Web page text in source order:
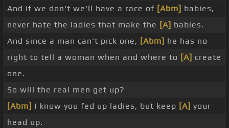
And if we don't we'll have a race of [Abm] babies,
never hate the ladies that make the [A] babies.
And since a man can't pick one, [Abm] he has no
right to tell a woman when and where to [A] create
one.
So will the real men get up?
[Abm] I know you fed up ladies, but keep [A] your
head up.